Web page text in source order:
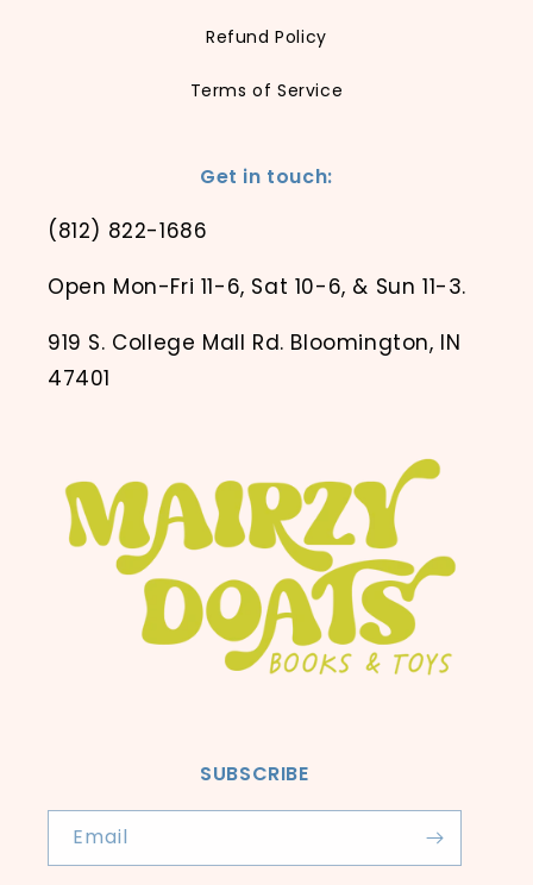
Refund Policy
Terms of Service
Get in touch:
(812) 822-1686
Open Mon-Fri 11-6, Sat 10-6, & Sun 11-3.
919 S. College Mall Rd. Bloomington, IN
47401
SUBSCRIBE
Email